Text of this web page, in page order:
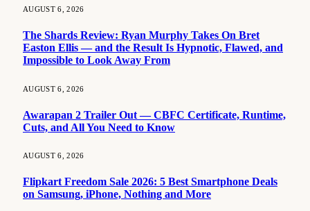
AUGUST 6, 2026
The Shards Review: Ryan Murphy Takes On Bret
Easton Ellis — and the Result Is Hypnotic, Flawed, and
Impossible to Look Away From
AUGUST 6, 2026
Awarapan 2 Trailer Out — CBFC Certificate, Runtime,
Cuts, and All You Need to Know
AUGUST 6, 2026
Flipkart Freedom Sale 2026: 5 Best Smartphone Deals
on Samsung, iPhone, Nothing and More